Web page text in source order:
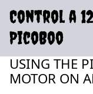
Control a
PicoBoo
USING THE
MOTOR ON